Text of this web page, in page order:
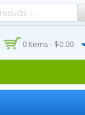
0 Items - $0.00